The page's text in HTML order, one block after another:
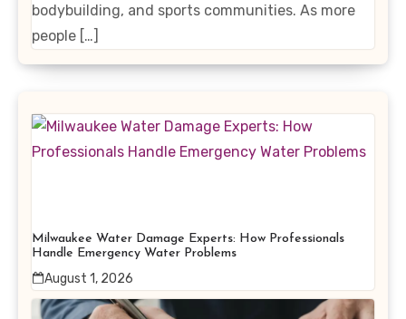
bodybuilding, and sports communities. As more
people […]
Milwaukee Water Damage Experts: How Professionals
Handle Emergency Water Problems
August 1, 2026